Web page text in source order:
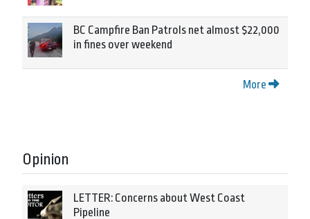
BC Campfire Ban Patrols net almost $22,000
in fines over weekend
More
Opinion
LETTER: Concerns about West Coast
Pipeline